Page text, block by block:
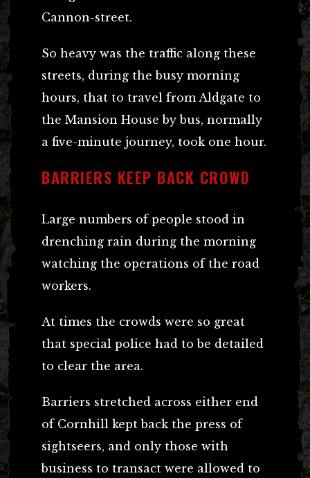
Cannon-street.
So heavy was the traffic along these
streets, during the busy morning
hours, that to travel from Aldgate to
the Mansion House by bus, normally
a five-minute journey, took one hour.
BARRIERS KEEP BACK CROWD
Large numbers of people stood in
drenching rain during the morning
watching the operations of the road
workers.
At times the crowds were so great
that special police had to be detailed
to clear the area.
Barriers stretched across either end
of Cornhill kept back the press of
sightseers, and only those with
business to transact were allowed to